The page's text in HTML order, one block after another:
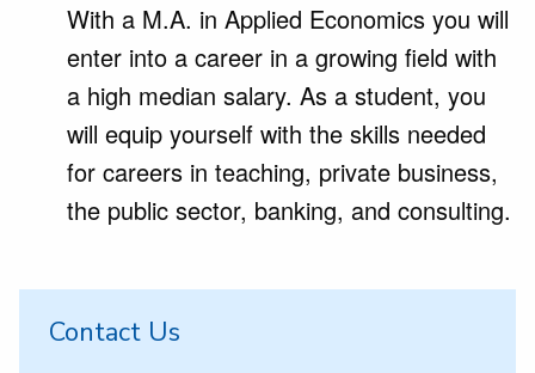
With a M.A. in Applied Economics you will
enter into a career in a growing field with
a high median salary. As a student, you
will equip yourself with the skills needed
for careers in teaching, private business,
the public sector, banking, and consulting.
Contact Us